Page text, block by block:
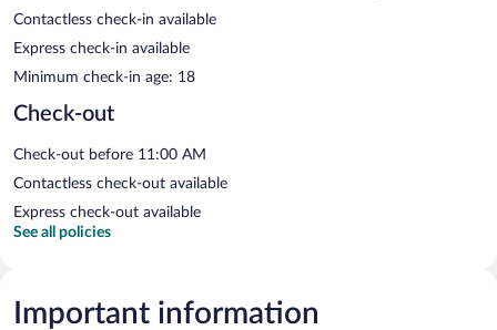
Contactless check-in available
Express check-in available
Minimum check-in age: 18
Check-out
Check-out before 11:00 AM
Contactless check-out available
Express check-out available
See all policies
Important information